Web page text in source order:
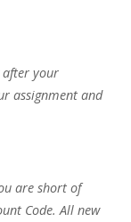
after your
assignment and
are short of
Code. All new